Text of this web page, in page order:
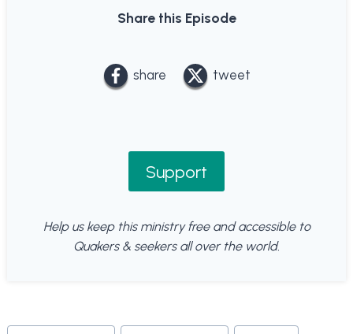
Share this Episode
share tweet
Support
Help us keep this ministry free and accessible to
Quakers & seekers all over the world.
Post